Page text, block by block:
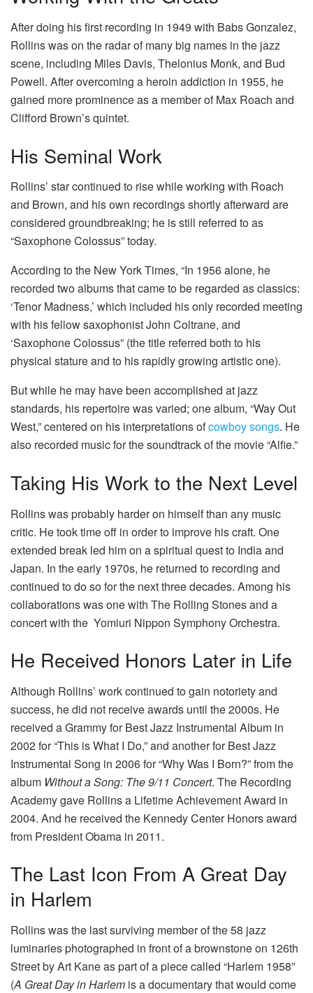
After doing his first recording in 1949 with Babs Gonzalez,
Rollins was on the radar of many big names in the jazz
scene, including Miles Davis, Thelonius Monk, and Bud
Powell. After overcoming a heroin addiction in 1955, he
gained more prominence as a member of Max Roach and
Clifford Brown’s quintet.
His Seminal Work
Rollins’ star continued to rise while working with Roach
and Brown, and his own recordings shortly afterward are
considered groundbreaking; he is still referred to as
“Saxophone Colossus” today.
According to the New York Times, “In 1956 alone, he
recorded two albums that came to be regarded as classics:
‘Tenor Madness,’ which included his only recorded meeting
with his fellow saxophonist John Coltrane, and
‘Saxophone Colossus” (the title referred both to his
physical stature and to his rapidly growing artistic one).
But while he may have been accomplished at jazz
standards, his repertoire was varied; one album, “Way Out
West,” centered on his interpretations ofcowboy songs. He
also recorded music for the soundtrack of the movie “Alfie.”
Taking His Work to the Next Level
Rollins was probably harder on himself than any music
critic. He took time off in order to improve his craft. One
extended break led him on a spiritual quest to India and
Japan. In the early 1970s, he returned to recording and
continued to do so for the next three decades. Among his
collaborations was one with The Rolling Stones and a
concert with the Yomiuri Nippon Symphony Orchestra.
He Received Honors Later in Life
Although Rollins’ work continued to gain notoriety and
success, he did not receive awards until the 2000s. He
received a Grammy for Best Jazz Instrumental Album in
2002 for “This is What I Do,” and another for Best Jazz
Instrumental Song in 2006 for “Why Was I Born?” from the
album Without a Song: The 9/11 Concert. The Recording
Academy gave Rollins a Lifetime Achievement Award in
2004. And he received the Kennedy Center Honors award
from President Obama in 2011.
The Last Icon From A Great Day
in Harlem
Rollins was the last surviving member of the 58 jazz
luminaries photographed in front of a brownstone on 126th
Street by Art Kane as part of a piece called “Harlem 1958”
(A Great Day in Harlem is a documentary that would come